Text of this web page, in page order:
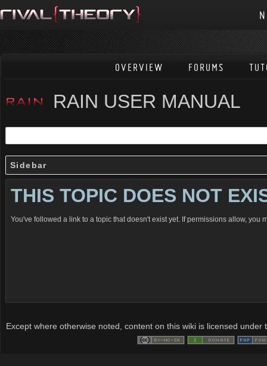
OVERVIEW FORUMS
RAIN USER MANUAL
Sidebar
THIS TOPIC DOES NOT
You've followed a link to a topic that doesn't exist yet. If permissions allow, you
Except where otherwise noted, content on this wiki is licensed